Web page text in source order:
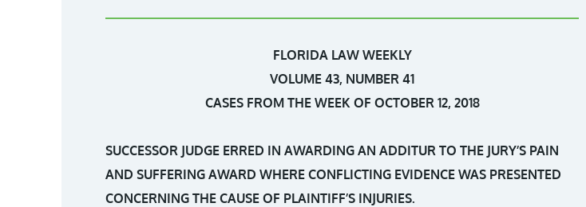
FLORIDA LAW WEEKLY
VOLUME 43, NUMBER 41
CASES FROM THE WEEK OF OCTOBER 12, 2018
SUCCESSOR JUDGE ERRED IN AWARDING AN ADDITUR TO THE JURY’S PAIN
AND SUFFERING AWARD WHERE CONFLICTING EVIDENCE WAS PRESENTED
CONCERNING THE CAUSE OF PLAINTIFF’S INJURIES.